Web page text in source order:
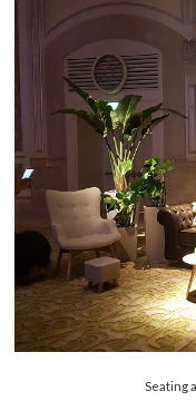
Seating